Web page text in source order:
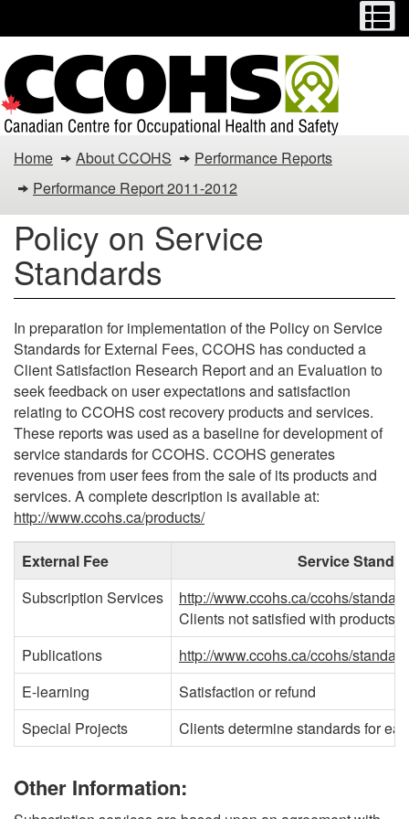
main
content
basic
HTML
version
Policy
on
Service
Standards
Home About CCOHS
Performance Reports
Performance Report 2011-2012
Policy on Service
Standards
In preparation for implementation of the Policy on Service
Standards for External Fees, CCOHS has conducted a
Client Satisfaction Research Report and an Evaluation to
seek feedback on user expectations and satisfaction
relating to CCOHS cost recovery products and services.
These reports was used as a baseline for development of
service standards for CCOHS. CCOHS generates
revenues from user fees from the sale of its products and
services. A complete description is available at:
http://www.ccohs.ca/products/
External Fee
Service
Subscription Services
http://www.ccohs.ca/ccohs/
Clients not satisfied with products
Publications
http://www.ccohs.ca/ccohs/
E-learning
Satisfaction or refund
Special Projects
Clients determine standards for
Other Information: